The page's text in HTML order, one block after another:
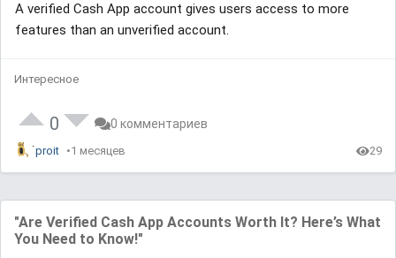
A verified Cash App account gives users access to more
features than an unverified account.
Интересное
0 0 комментариев
proit 1 месяцев 29
"Are Verified Cash App Accounts Worth It? Here’s What
You Need to Know!"